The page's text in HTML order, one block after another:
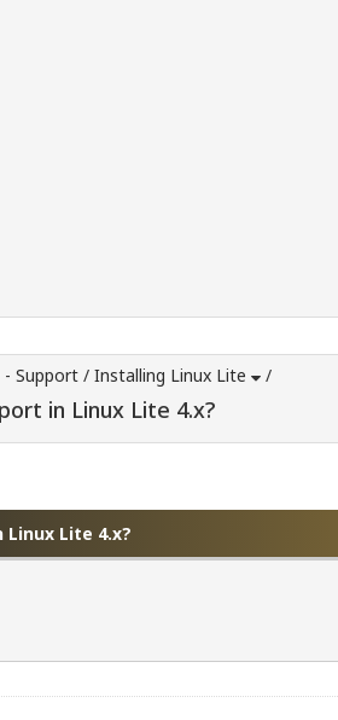
Support / Installing Linux Lite /
in Linux Lite 4.x?
Lite 4.x?